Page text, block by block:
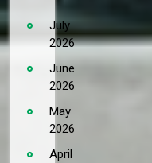
July
2026
June
2026
May
2026
April